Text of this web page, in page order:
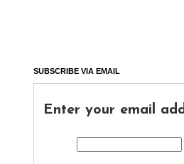
SUBSCRIBE VIA EMAIL
Enter your email